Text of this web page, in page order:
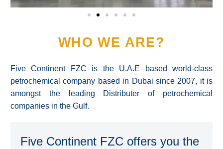
WHO WE ARE?
Five Continent FZC is the U.A.E based world-class
petrochemical company based in Dubai since 2007, it is
amongst the leading Distributer of petrochemical
companies in the Gulf.
Five Continent FZC offers you the